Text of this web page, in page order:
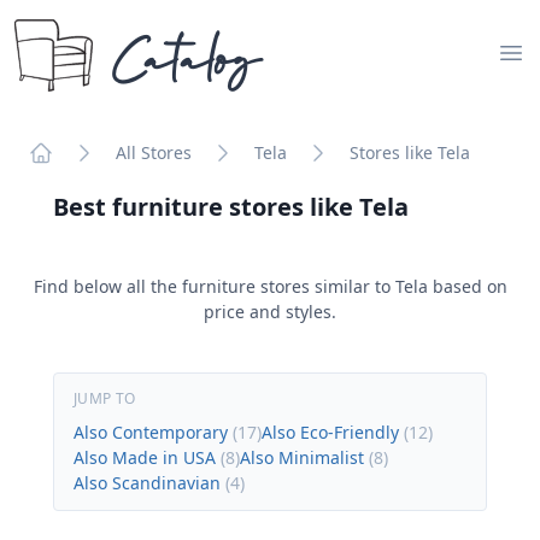
Catalog
All Stores Tela Stores like Tela
Best furniture stores like Tela
Find below all the furniture stores similar to Tela based on
price and styles.
JUMP TO
Also Contemporary (17)Also Eco-Friendly (12)
Also Made in USA (8)Also Minimalist (8)
Also Scandinavian (4)